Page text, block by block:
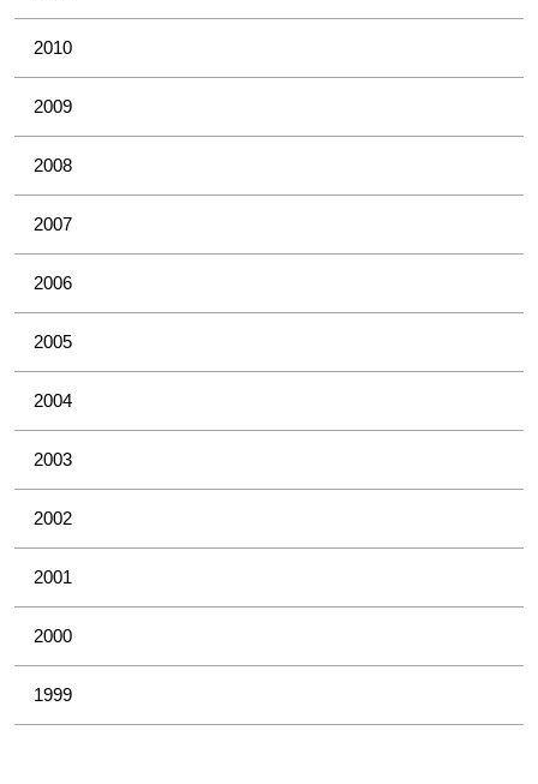
2010
2009
2008
2007
2006
2005
2004
2003
2002
2001
2000
1999